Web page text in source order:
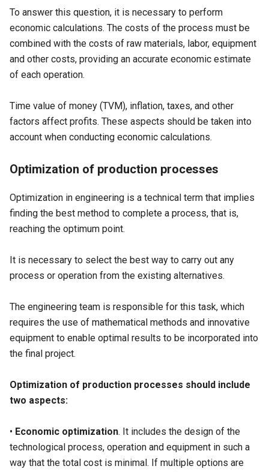
To answer this question, it is necessary to perform
economic calculations. The costs of the process must be
combined with the costs of raw materials, labor, equipment
and other costs, providing an accurate economic estimate
of each operation.
Time value of money (TVM), inflation, taxes, and other
factors affect profits. These aspects should be taken into
account when conducting economic calculations.
Optimization of production processes
Optimization in engineering is a technical term that implies
finding the best method to complete a process, that is,
reaching the optimum point.
It is necessary to select the best way to carry out any
process or operation from the existing alternatives.
The engineering team is responsible for this task, which
requires the use of mathematical methods and innovative
equipment to enable optimal results to be incorporated into
the final project.
Optimization of production processes should include
two aspects:
• Economic optimization. It includes the design of the
technological process, operation and equipment in such a
way that the total cost is minimal. If multiple options are